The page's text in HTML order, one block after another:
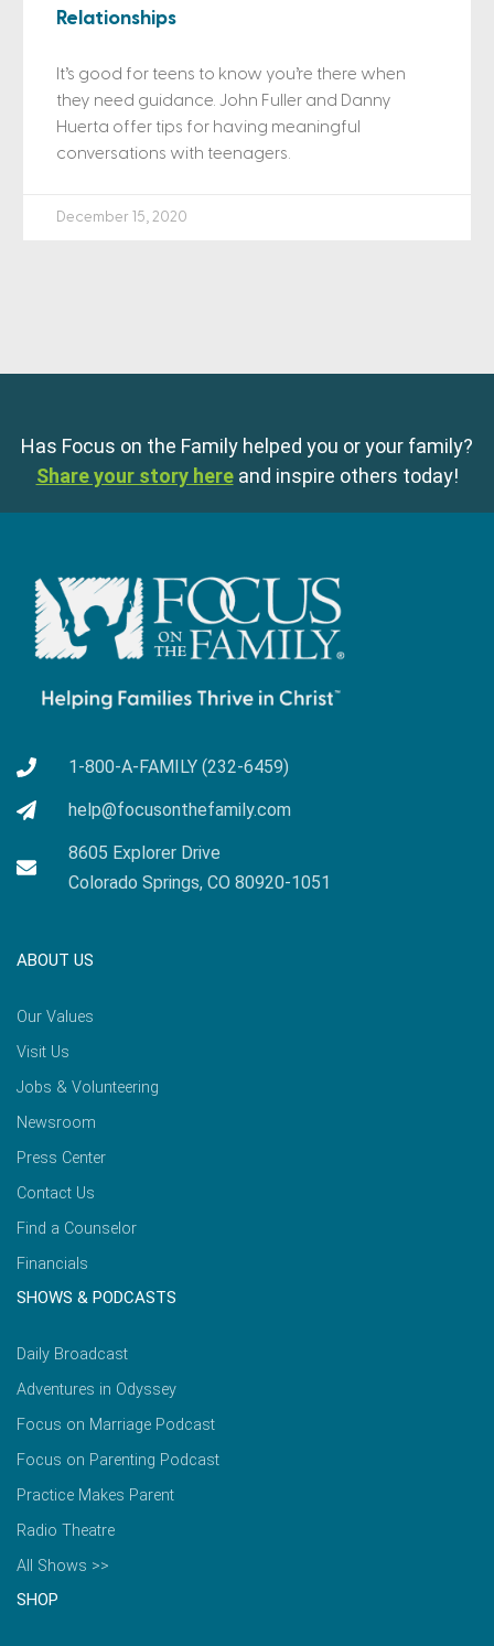
Relationships
It’s good for teens to know you’re there when
they need guidance. John Fuller and Danny
Huerta offer tips for having meaningful
conversations with teenagers.
December 15, 2020
Has Focus on the Family helped you or your family?
Share your story here and inspire others today!
1-800-A-FAMILY (232-6459)
help@focusonthefamily.com
8605 Explorer Drive
Colorado Springs, CO 80920-1051
ABOUT US
Our Values
Visit Us
Jobs & Volunteering
Newsroom
Press Center
Contact Us
Find a Counselor
Financials
SHOWS & PODCASTS
Daily Broadcast
Adventures in Odyssey
Focus on Marriage Podcast
Focus on Parenting Podcast
Practice Makes Parent
Radio Theatre
All Shows >>
SHOP